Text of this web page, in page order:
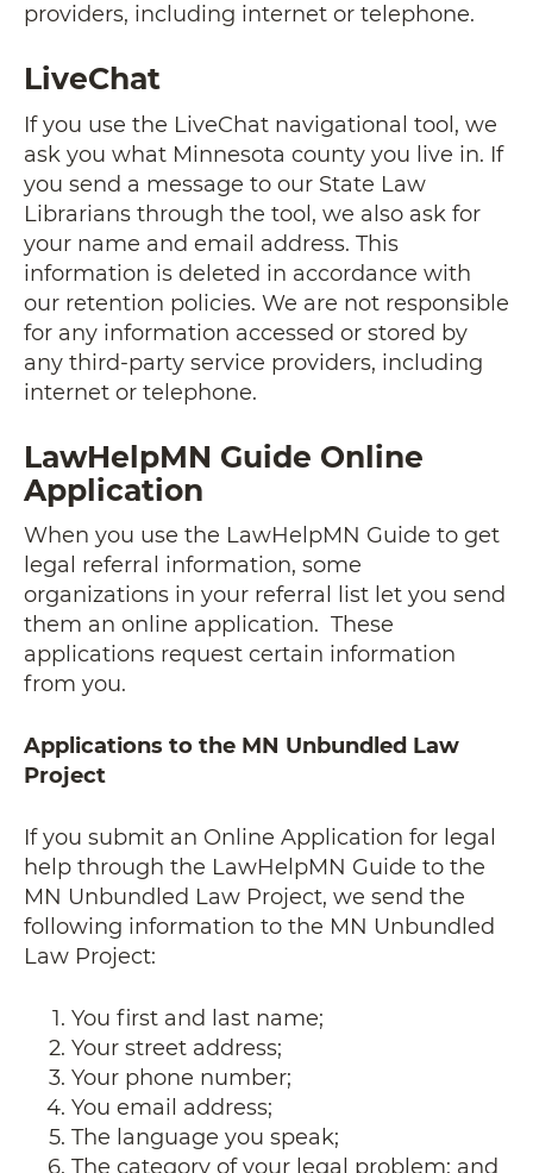
providers, including internet or telephone.
LiveChat
If you use the LiveChat navigational tool, we
ask you what Minnesota county you live in. If
you send a message to our State Law
Librarians through the tool, we also ask for
your name and email address. This
information is deleted in accordance with
our retention policies. We are not responsible
for any information accessed or stored by
any third-party service providers, including
internet or telephone.
LawHelpMN Guide Online
Application
When you use the LawHelpMN Guide to get
legal referral information, some
organizations in your referral list let you send
them an online application. These
applications request certain information
from you.
Applications to the MN Unbundled Law
Project
If you submit an Online Application for legal
help through the LawHelpMN Guide to the
MN Unbundled Law Project, we send the
following information to the MN Unbundled
Law Project:
You first and last name;
Your street address;
Your phone number;
You email address;
The language you speak;
The category of your legal problem; and